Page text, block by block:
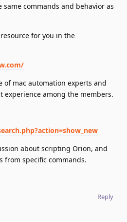
commands and behavior as
for you in the
of mac automation experts and
experience among the members.
about scripting Orion, and
from specific commands.
Reply